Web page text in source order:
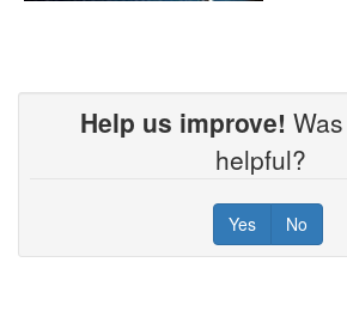
Help us improve!
helpful?
Yes No